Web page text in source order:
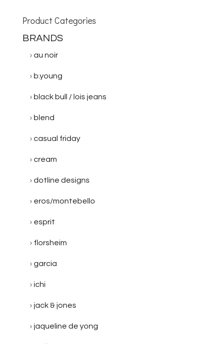
Product Categories
BRANDS
au noir
b.young
black bull / lois jeans
blend
casual friday
cream
dotline designs
eros/montebello
esprit
florsheim
garcia
ichi
jack & jones
jaqueline de yong